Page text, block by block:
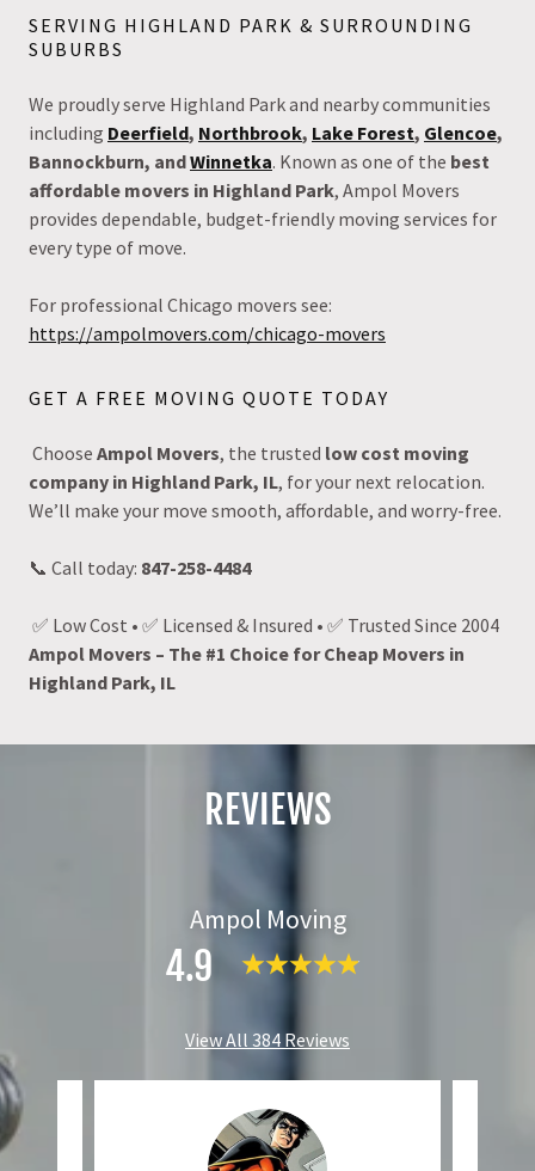
SERVING HIGHLAND PARK & SURROUNDING
SUBURBS
We proudly serve Highland Park and nearby communities
including Deerfield, Northbrook, Lake Forest, Glencoe,
Bannockburn, andWinnetka. Known as one of the best
affordable movers in Highland Park, Ampol Movers
provides dependable, budget-friendly moving services for
every type of move.
For professional Chicago movers see:
https://ampolmovers.com/chicago-movers
GET A FREE MOVING QUOTE TODAY
Choose Ampol Movers, the trusted low cost moving
company in Highland Park, IL, for your next relocation.
We’ll make your move smooth, affordable, and worry-free.
📞 Call today: 847-258-4484
✅ Low Cost • ✅ Licensed & Insured • ✅ Trusted Since 2004
Ampol Movers – The #1 Choice for Cheap Movers in
Highland Park, IL
REVIEWS
Ampol Moving
4.9
View All 384 Reviews